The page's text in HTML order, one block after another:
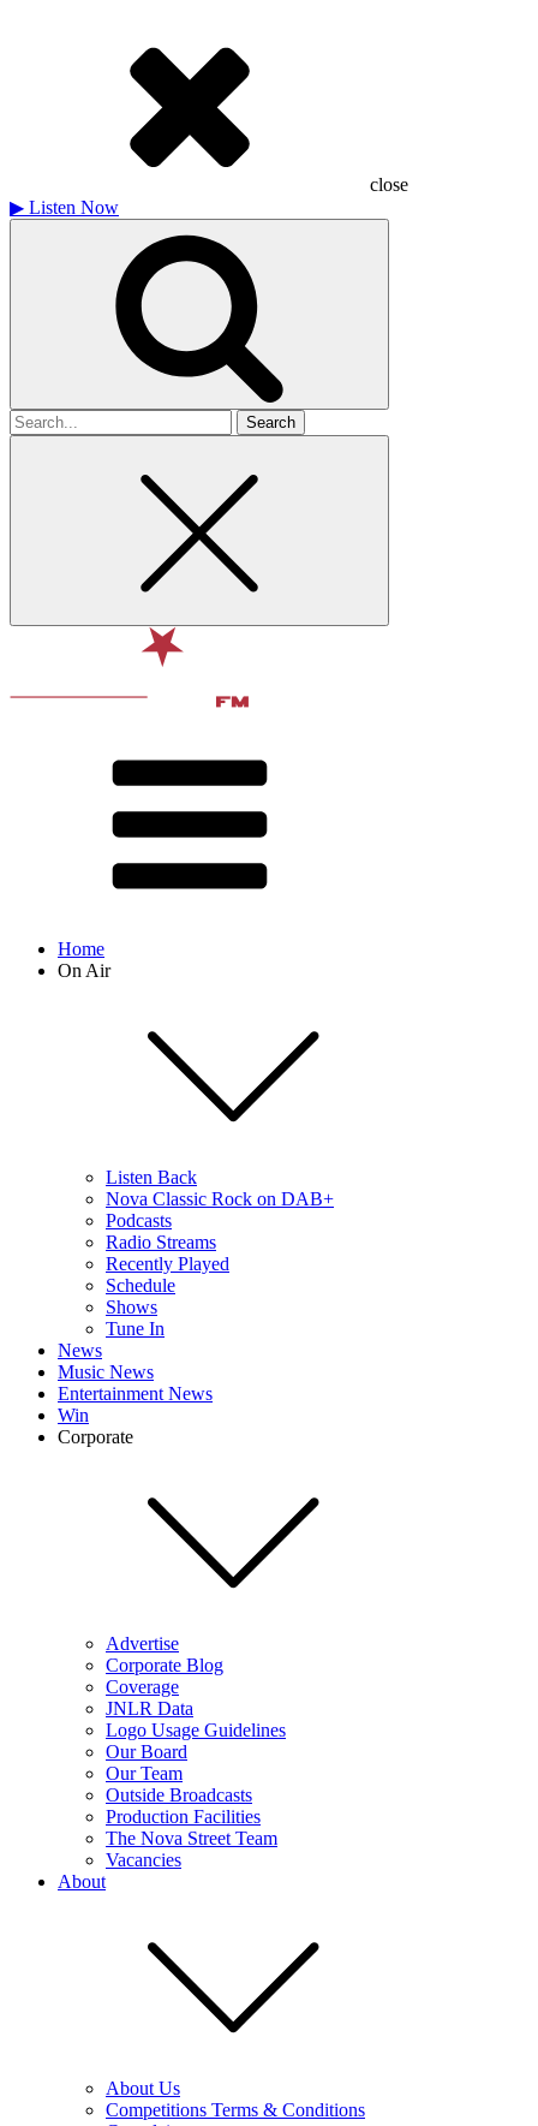
close
▶ Listen Now
Search
for
Home
On Air
Listen Back
Nova Classic Rock on DAB+
Podcasts
Radio Streams
Recently Played
Schedule
Shows
Tune In
News
Music News
Entertainment News
Win
Corporate
Advertise
Corporate Blog
Coverage
JNLR Data
Logo Usage Guidelines
Our Board
Our Team
Outside Broadcasts
Production Facilities
The Nova Street Team
Vacancies
About
About Us
Competitions Terms & Conditions